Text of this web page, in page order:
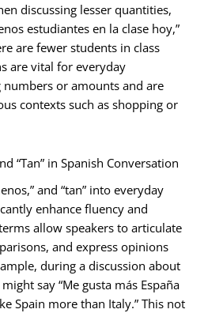
discussing lesser quantities,
estudiantes en la clase hoy,”
are fewer students in class
are vital for everyday
or amounts and are
contexts such as shopping or
“Tan” in Spanish Conversation
and “tan” into everyday
enhance fluency and
allow speakers to articulate
and express opinions
during a discussion about
say “Me gusta más España
Spain more than Italy.” This not